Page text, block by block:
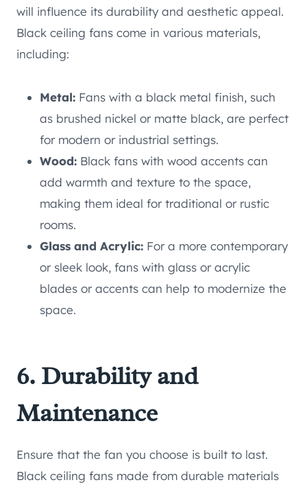
will influence its durability and aesthetic appeal.
Black ceiling fans come in various materials,
including:
Metal: Fans with a black metal finish, such
as brushed nickel or matte black, are perfect
for modern or industrial settings.
Wood: Black fans with wood accents can
add warmth and texture to the space,
making them ideal for traditional or rustic
rooms.
Glass and Acrylic: For a more contemporary
or sleek look, fans with glass or acrylic
blades or accents can help to modernize the
space.
6. Durability and
Maintenance
Ensure that the fan you choose is built to last.
Black ceiling fans made from durable materials